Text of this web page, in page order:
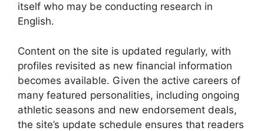
itself who may be conducting research in
English.
Content on the site is updated regularly, with
profiles revisited as new financial information
becomes available. Given the active careers of
many featured personalities, including ongoing
athletic seasons and new endorsement deals,
the site’s update schedule ensures that readers